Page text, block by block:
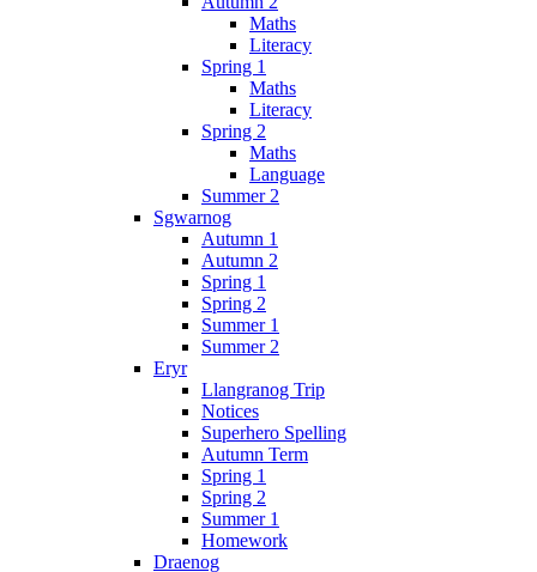
Maths
Literacy
Spring 1
Maths
Literacy
Spring 2
Maths
Language
Summer 2
Sgwarnog
Autumn 1
Autumn 2
Spring 1
Spring 2
Summer 1
Summer 2
Eryr
Llangranog Trip
Notices
Superhero Spelling
Autumn Term
Spring 1
Spring 2
Summer 1
Homework
Draenog